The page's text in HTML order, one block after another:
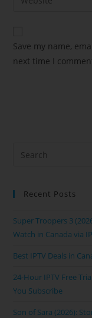
Save my name,
next time I
Recent Posts
Super Troopers 3
Watch in Canada via
Best IPTV Deals in
24-Hour IPTV Free
You Subscribe
Son of Sara (2026):